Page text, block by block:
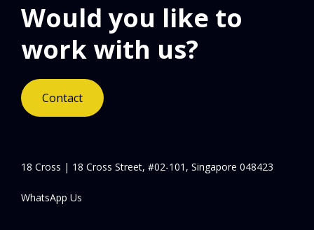
Would you like to
work with us?
Contact
18 Cross | 18 Cross Street, #02-101, Singapore 048423
WhatsApp Us